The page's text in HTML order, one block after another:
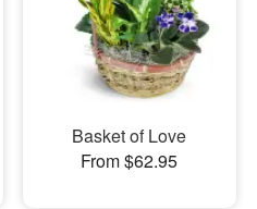
Basket of Love
From $62.95